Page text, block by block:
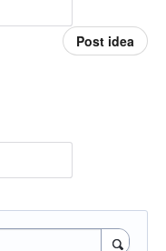
Post idea